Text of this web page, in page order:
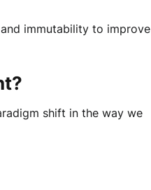
immutability to improve
shift in the way we